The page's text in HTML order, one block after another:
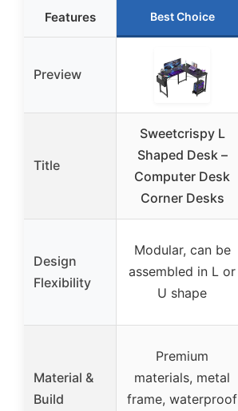
Features Best Choice
Preview
Title
Sweetcrispy L
Shaped Desk –
Computer Desk
Corner Desks
Design
Flexibility
Modular, can be
assembled in L or
U shape
Material &
Build
Premium
materials, metal
frame, waterproof